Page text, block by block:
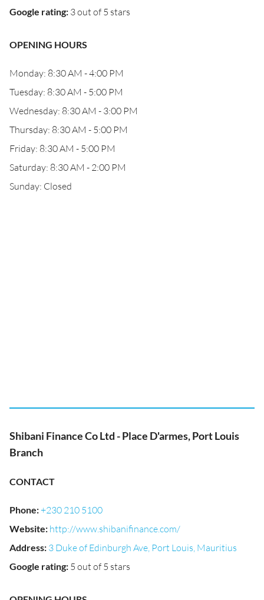
Google rating: 3 out of 5 stars
OPENING HOURS
Monday: 8:30 AM - 4:00 PM
Tuesday: 8:30 AM - 5:00 PM
Wednesday: 8:30 AM - 3:00 PM
Thursday: 8:30 AM - 5:00 PM
Friday: 8:30 AM - 5:00 PM
Saturday: 8:30 AM - 2:00 PM
Sunday: Closed
Shibani Finance Co Ltd - Place D'armes, Port Louis
Branch
CONTACT
Phone:+230 210 5100
Website: http://www.shibanifinance.com/
Address: 3 Duke of Edinburgh Ave, Port Louis, Mauritius
Google rating: 5 out of 5 stars